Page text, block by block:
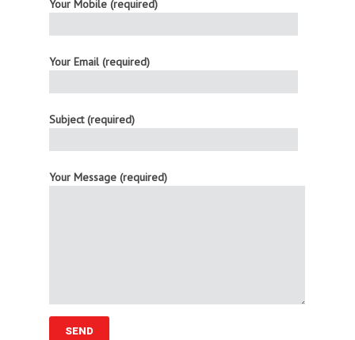
Your Mobile (required)
Your Email (required)
Subject (required)
Your Message (required)